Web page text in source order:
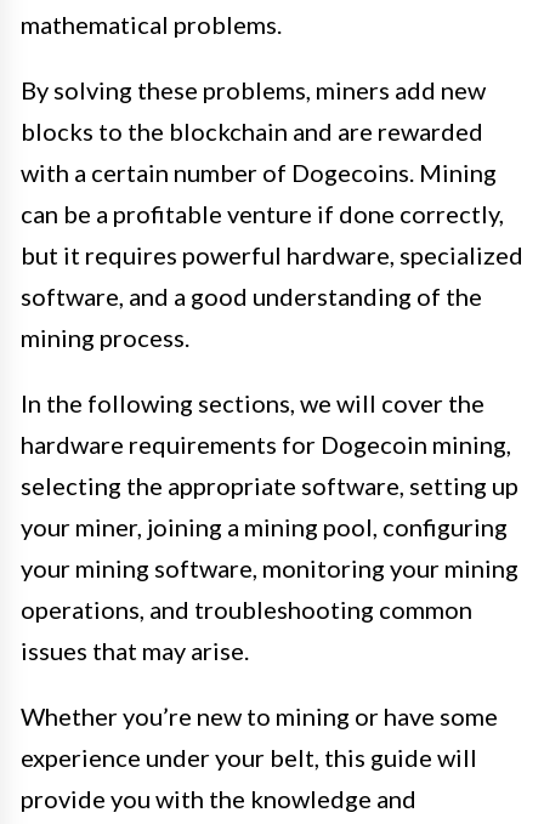
mathematical problems.
By solving these problems, miners add new
blocks to the blockchain and are rewarded
with a certain number of Dogecoins. Mining
can be a profitable venture if done correctly,
but it requires powerful hardware, specialized
software, and a good understanding of the
mining process.
In the following sections, we will cover the
hardware requirements for Dogecoin mining,
selecting the appropriate software, setting up
your miner, joining a mining pool, configuring
your mining software, monitoring your mining
operations, and troubleshooting common
issues that may arise.
Whether you’re new to mining or have some
experience under your belt, this guide will
provide you with the knowledge and